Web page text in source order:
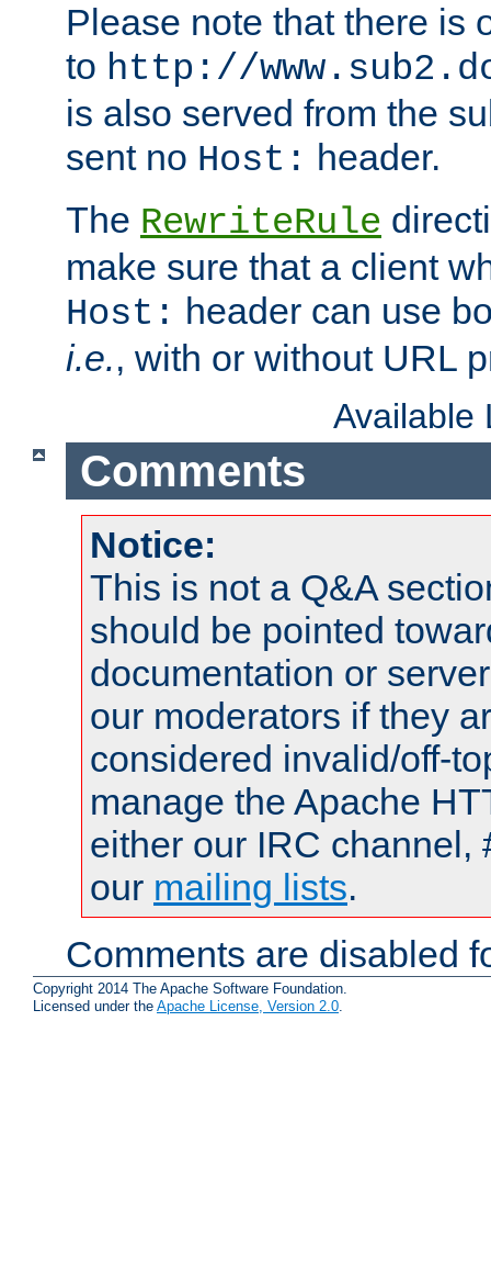
Please note that there is
to http://
is also served from the
sent no Host: header.
The RewriteRule
make sure that a client
Host: header can use
i.e., with or without URL
Available
Comments
Notice:
This is not a Q&A
should be pointed
documentation or
our moderators if they
considered invalid/off-
manage the Apache
either our IRC channel,
our mailing lists.
Comments are disabled
Copyright 2014 The Apache Software Foundation.
Licensed under the Apache License, Version 2.0